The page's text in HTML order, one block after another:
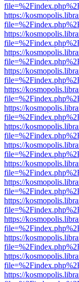
https://
https://
https://
https://
https://
https://
https://
https://
https://
https://
https://
https://
https://
https://
https://